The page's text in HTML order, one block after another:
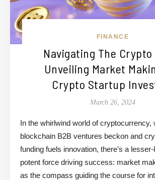
FINANCE
Navigating The Crypto
Unveiling Market
Crypto Startup
March 26, 2024
In the whirlwind world of cryptocurrency,
blockchain B2B ventures beckon and
funding fuels innovation, there’s a
potent force driving success: market
as the compass guiding the course for